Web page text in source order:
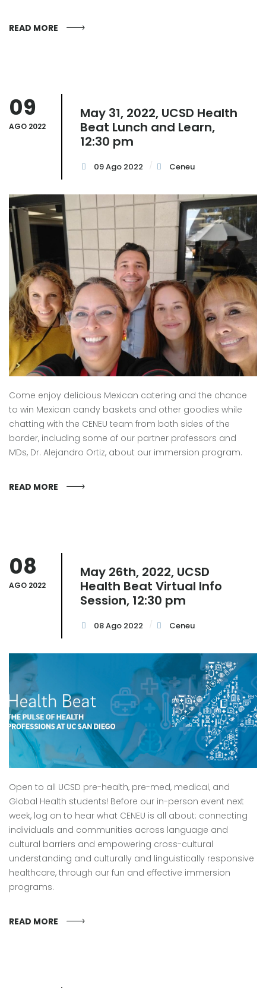
READ MORE
09
AGO 2022
May 31, 2022, UCSD Health
Beat Lunch and Learn,
12:30 pm
09 Ago 2022 Ceneu
Come enjoy delicious Mexican catering and the chance
to win Mexican candy baskets and other goodies while
chatting with the CENEU team from both sides of the
border, including some of our partner professors and
MDs, Dr. Alejandro Ortiz, about our immersion program.
READ MORE
08
AGO 2022
May 26th, 2022, UCSD
Health Beat Virtual Info
Session, 12:30 pm
08 Ago 2022 Ceneu
Open to all UCSD pre-health, pre-med, medical, and
Global Health students! Before our in-person event next
week, log on to hear what CENEU is all about: connecting
individuals and communities across language and
cultural barriers and empowering cross-cultural
understanding and culturally and linguistically responsive
healthcare, through our fun and effective immersion
programs.
READ MORE